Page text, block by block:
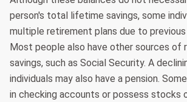
person's total lifetime savings, some
multiple retirement plans due to
Most people also have other sources of
savings, such as Social Security. A
individuals may also have a pension.
in checking accounts or possess stocks